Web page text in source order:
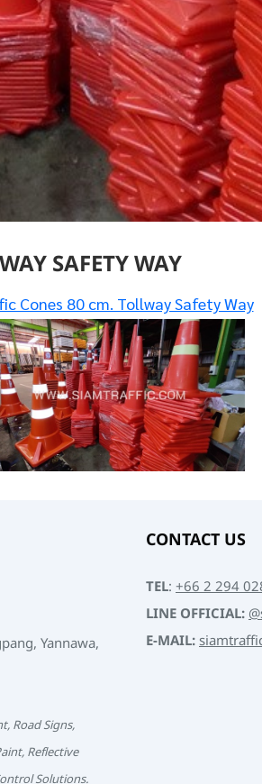
SAFETY WAY
Cones 80 cm. Tollway Safety Way
Yannawa,
Road Signs,
Reflective
Solutions.
CONTACT US
TEL: +66 2 294
LINE OFFICIAL:
E-MAIL: